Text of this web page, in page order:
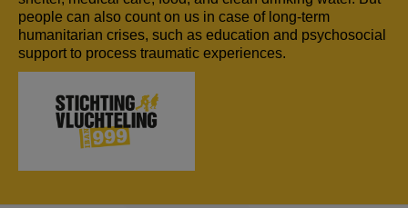
people can also count on us in case of long-term
humanitarian crises, such as education and psychosocial
support to process traumatic experiences.